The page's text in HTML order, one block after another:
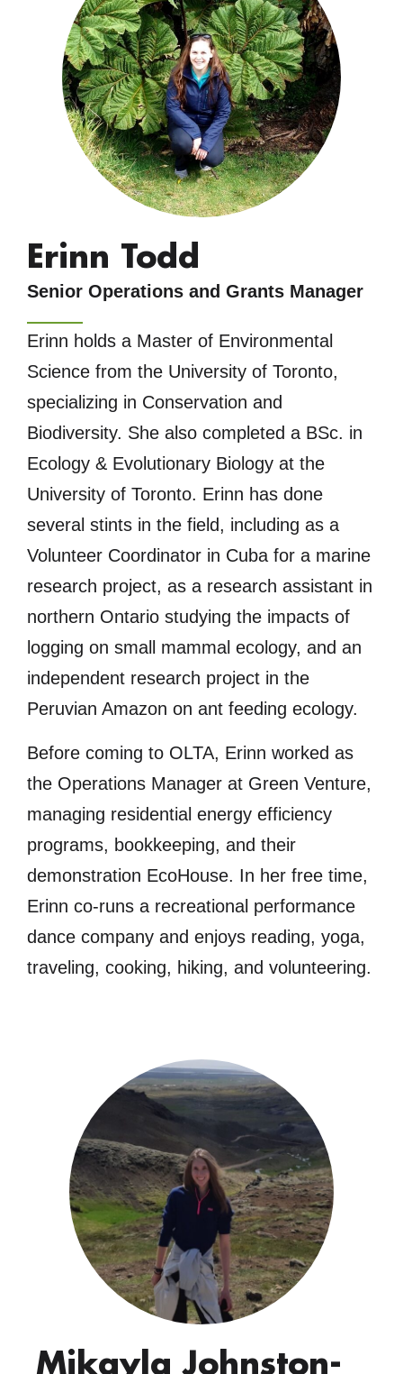
Erinn Todd
Senior Operations and Grants Manager
Erinn holds a Master of Environmental
Science from the University of Toronto,
specializing in Conservation and
Biodiversity. She also completed a BSc. in
Ecology & Evolutionary Biology at the
University of Toronto. Erinn has done
several stints in the field, including as a
Volunteer Coordinator in Cuba for a marine
research project, as a research assistant in
northern Ontario studying the impacts of
logging on small mammal ecology, and an
independent research project in the
Peruvian Amazon on ant feeding ecology.
Before coming to OLTA, Erinn worked as
the Operations Manager at Green Venture,
managing residential energy efficiency
programs, bookkeeping, and their
demonstration EcoHouse. In her free time,
Erinn co-runs a recreational performance
dance company and enjoys reading, yoga,
traveling, cooking, hiking, and volunteering.
Mikayla Johnston-